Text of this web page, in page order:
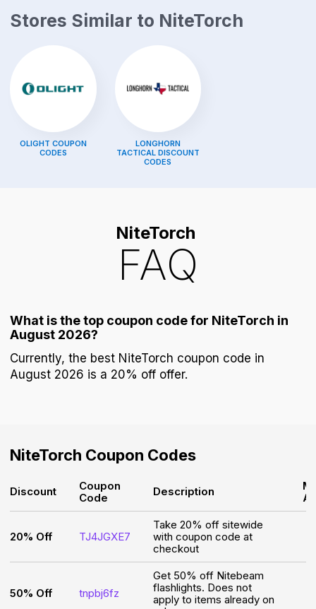
Stores Similar to NiteTorch
OLIGHT COUPON
CODES
LONGHORN
TACTICALDISCOUNT
CODES
NiteTorch
FAQ
What is the top coupon code for NiteTorch in
August 2026?
Currently, the best NiteTorch coupon code in
August 2026 is a 20% off offer.
NiteTorch Coupon Codes
Discount
Coupon
Code
Description
20% Off TJ4JGXE7
Take 20% off sitewide
with coupon code at
checkout
50% Off tnpbj6fz
Get 50% off Nitebeam
flashlights. Does not
apply to items already on